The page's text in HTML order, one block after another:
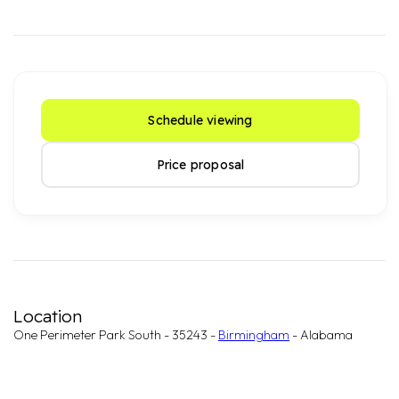
Schedule viewing
Price proposal
Location
One Perimeter Park South - 35243 - Birmingham - Alabama